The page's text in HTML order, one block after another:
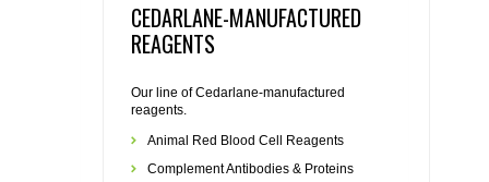
FLAER
CEDARLANE-MANUFACTURED
REAGENTS
Our line of Cedarlane-manufactured
reagents.
Animal Red Blood Cell Reagents
Complement Antibodies & Proteins